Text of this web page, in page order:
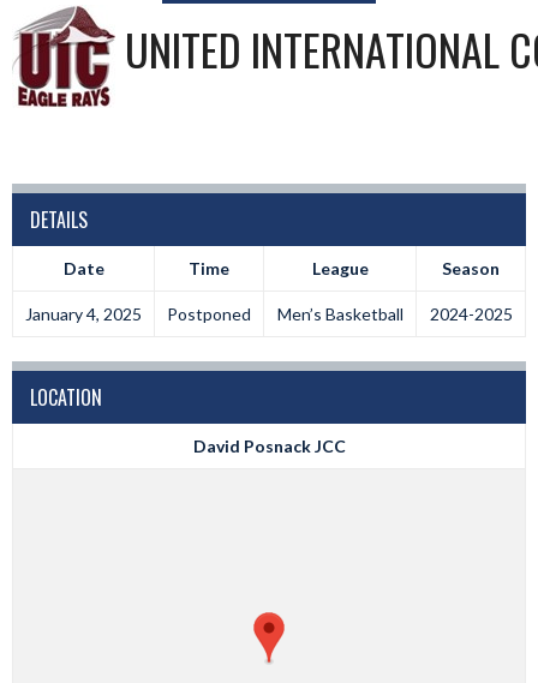
UNITED INTERNATIONAL
DETAILS
Date Time League Season
January 4, 2025 Postponed Men’s Basketball 2024-2025
LOCATION
David Posnack JCC